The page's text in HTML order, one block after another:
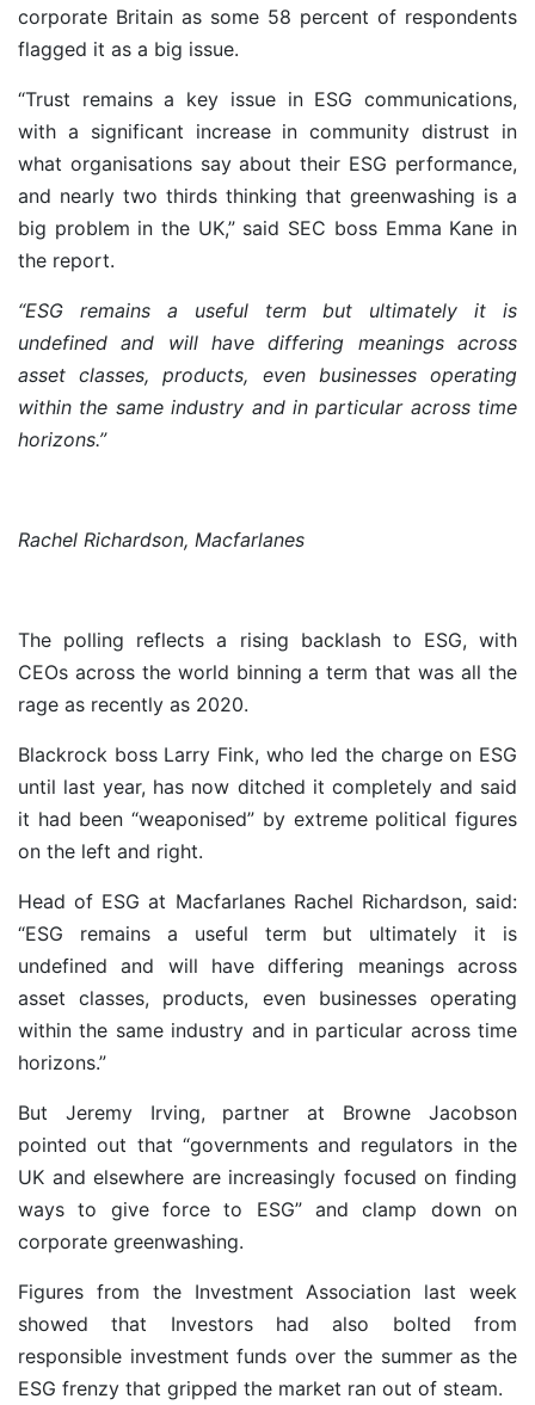
corporate Britain as some 58 percent of respondents
flagged it as a big issue.
“Trust remains a key issue in ESG communications,
with a significant increase in community distrust in
what organisations say about their ESG performance,
and nearly two thirds thinking that greenwashing is a
big problem in the UK,” said SEC boss Emma Kane in
the report.
“ESG remains a useful term but ultimately it is
undefined and will have differing meanings across
asset classes, products, even businesses operating
within the same industry and in particular across time
horizons.”
Rachel Richardson, Macfarlanes
The polling reflects a rising backlash to ESG, with
CEOs across the world binning a term that was all the
rage as recently as 2020.
Blackrock boss Larry Fink, who led the charge on ESG
until last year, has now ditched it completely and said
it had been “weaponised” by extreme political figures
on the left and right.
Head of ESG at Macfarlanes Rachel Richardson, said:
“ESG remains a useful term but ultimately it is
undefined and will have differing meanings across
asset classes, products, even businesses operating
within the same industry and in particular across time
horizons.”
But Jeremy Irving, partner at Browne Jacobson
pointed out that “governments and regulators in the
UK and elsewhere are increasingly focused on finding
ways to give force to ESG” and clamp down on
corporate greenwashing.
Figures from the Investment Association last week
showed that Investors had also bolted from
responsible investment funds over the summer as the
ESG frenzy that gripped the market ran out of steam.